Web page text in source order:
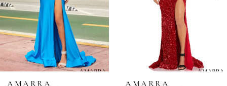
5
6
7
8
AMARRA
AMARRA